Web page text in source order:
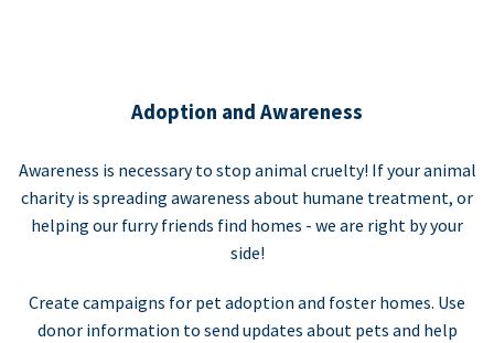
Adoption and Awareness
Awareness is necessary to stop animal cruelty! If your animal
charity is spreading awareness about humane treatment, or
helping our furry friends find homes - we are right by your
side!
Create campaigns for pet adoption and foster homes. Use
donor information to send updates about pets and help